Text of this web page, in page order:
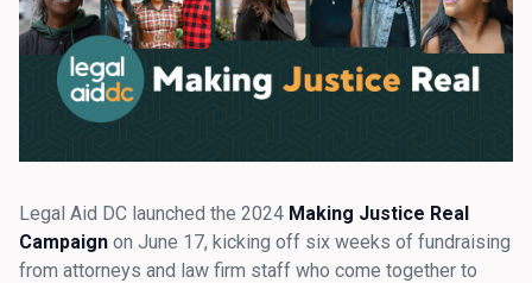
Legal Aid DC launched the 2024 Making Justice Real
Campaign on June 17, kicking off six weeks of fundraising
from attorneys and law firm staff who come together to